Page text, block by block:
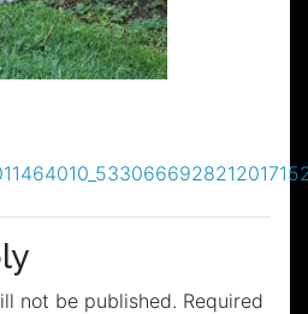
not be published. Required